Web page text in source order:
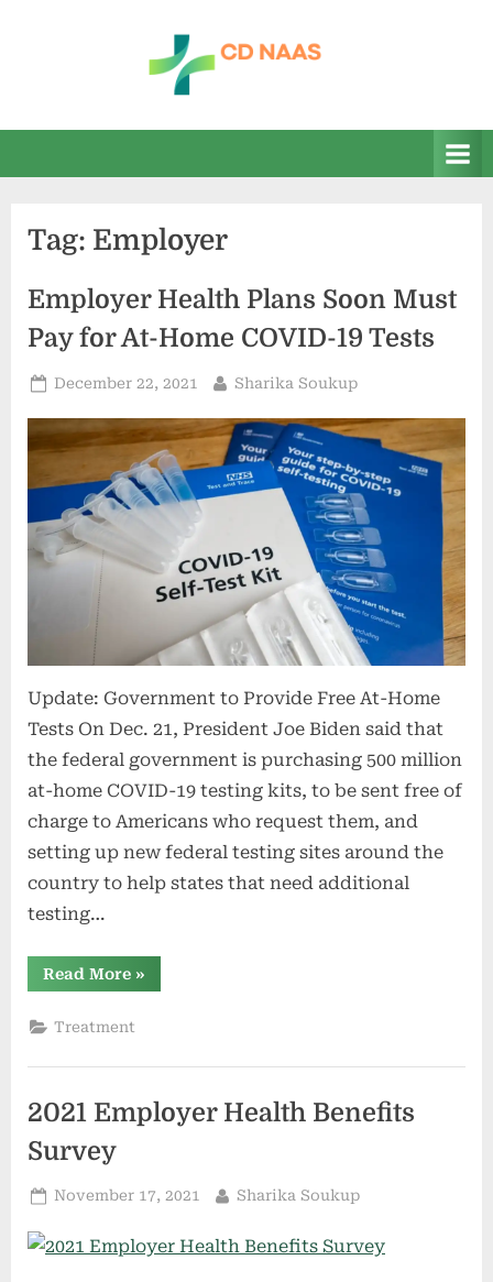
n
health
Tag: Employer
Employer Health Plans Soon Must
Pay for At-Home COVID-19 Tests
Posted
December 22, 2021 By
Sharika Soukup
Update: Government to Provide Free At-Home
Tests On Dec. 21, President Joe Biden said that
the federal government is purchasing 500 million
at-home COVID-19 testing kits, to be sent free of
charge to Americans who request them, and
setting up new federal testing sites around the
country to help states that need additional
testing…
Read More“Employer
Health
Soon
Must
for
COVID-
19
»
Treatment
2021 Employer Health Benefits
Survey
Posted
November 17, 2021 By
Sharika Soukup